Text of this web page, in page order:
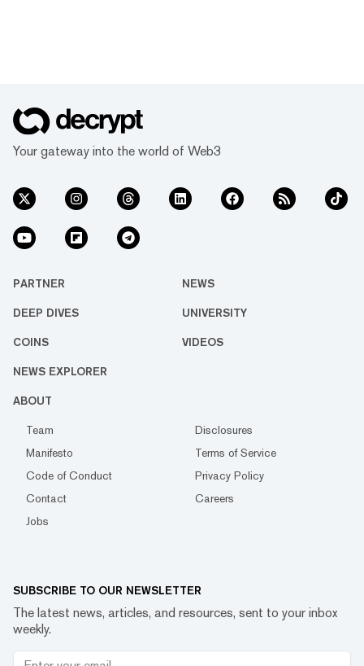
Your gateway into the world of Web3
PARTNER NEWS
DEEP DIVES UNIVERSITY
COINS VIDEOS
NEWS EXPLORER
ABOUT
Team
Disclosures
Manifesto
Terms of Service
Code of Conduct
Privacy Policy
Contact
Careers
Jobs
SUBSCRIBE TO OUR NEWSLETTER
The latest news, articles, and resources, sent to your inbox
weekly.